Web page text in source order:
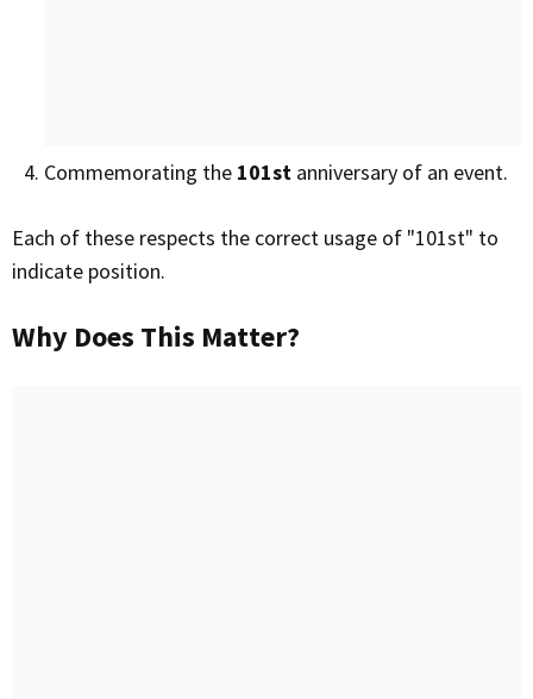
Commemorating the 101st anniversary of an event.
Each of these respects the correct usage of "101st" to
indicate position.
Why Does This Matter?